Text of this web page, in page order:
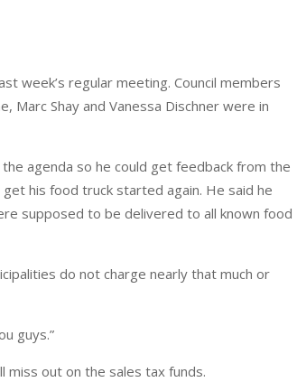
week’s regular meeting. Council members
Marc Shay and Vanessa Dischner were in
agenda so he could get feedback from the
his food truck started again. He said he
supposed to be delivered to all known food
do not charge nearly that much or
guys.”
out on the sales tax funds.